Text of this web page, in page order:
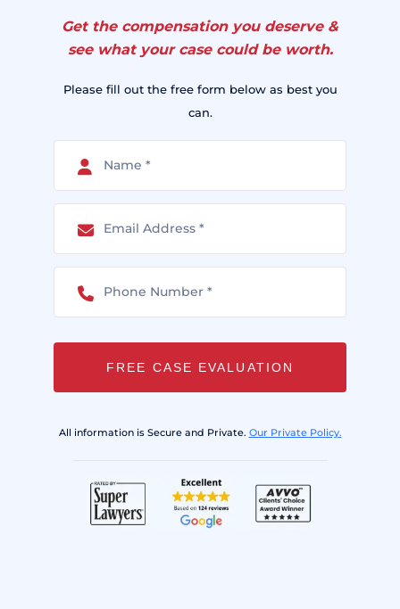
Get the compensation you deserve &
see what your case could be worth.
Please fill out the free form below as best you
can.
FREE CASE EVALUATION
All information is Secure and Private. Our Private Policy.